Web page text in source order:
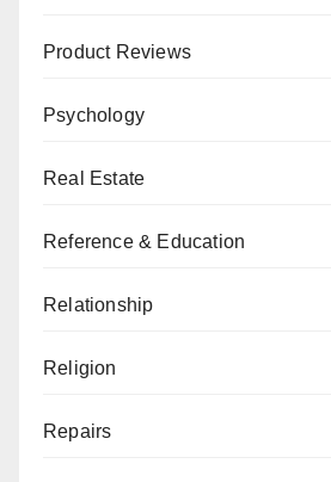
Product Reviews
Psychology
Real Estate
Reference & Education
Relationship
Religion
Repairs